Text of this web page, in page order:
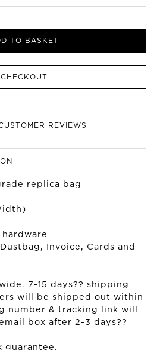
TO BASKET
CHECKOUT
REVIEWS
replica bag
Invoice, Cards and
7-15 days?? shipping
will be shipped out within
number & tracking link will
box after 2-3 days??
guarantee.